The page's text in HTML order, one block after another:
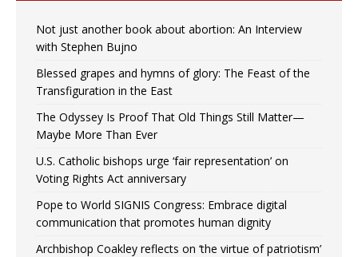
Not just another book about abortion: An Interview
with Stephen Bujno
Blessed grapes and hymns of glory: The Feast of the
Transfiguration in the East
The Odyssey Is Proof That Old Things Still Matter—
Maybe More Than Ever
U.S. Catholic bishops urge ‘fair representation’ on
Voting Rights Act anniversary
Pope to World SIGNIS Congress: Embrace digital
communication that promotes human dignity
Archbishop Coakley reflects on ‘the virtue of patriotism’